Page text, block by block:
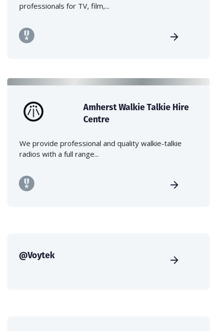
professionals for TV, film,...
Amherst Walkie Talkie Hire
Centre
We provide professional and quality walkie-talkie
radios with a full range...
@Voytek